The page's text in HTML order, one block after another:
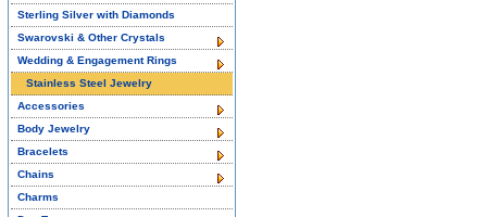
Sterling Silver with Diamonds
Swarovski & Other Crystals
Wedding & Engagement Rings
Stainless Steel Jewelry
Accessories
Body Jewelry
Bracelets
Chains
Charms